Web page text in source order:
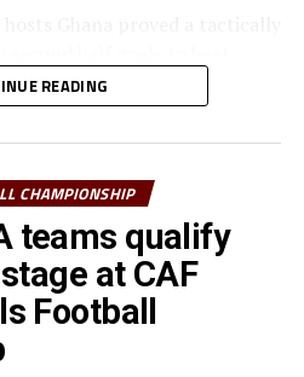
Africa also finished third
stopping Morocco 2-1.
Members and the
President John
U-15s supported by the
saw the
receive cheques of
READING
CHAMPIONSHIP
teams qualify
at CAF
Football